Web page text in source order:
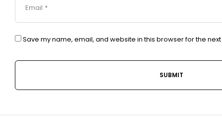
Save my name, email, and website in this browser for the